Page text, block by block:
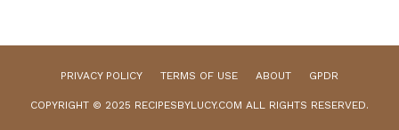
PRIVACY POLICY TERMS OF USE ABOUT GPDR
COPYRIGHT © 2025 RECIPESBYLUCY.COM ALL RIGHTS RESERVED.